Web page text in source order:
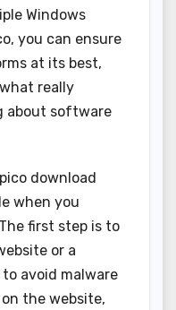
Windows
you can ensure
at its best,
really
about software
download
when you
first step is to
or a
avoid malware
the website,